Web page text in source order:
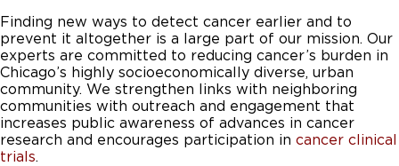
Finding new ways to detect cancer earlier and to
prevent it altogether is a large part of our mission. Our
experts are committed to reducing cancer’s burden in
Chicago’s highly socioeconomically diverse, urban
community. We strengthen links with neighboring
communities with outreach and engagement that
increases public awareness of advances in cancer
research and encourages participation in cancer clinical
trials.